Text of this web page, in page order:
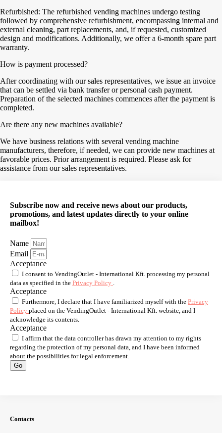
Refurbished: The refurbished vending machines undergo testing
followed by comprehensive refurbishment, encompassing internal and
external cleaning, part replacements, and, if requested, customized
design and modifications. Additionally, we offer a 6-month spare part
warranty.
How is payment processed?
After coordinating with our sales representatives, we issue an invoice
that can be settled via bank transfer or personal cash payment.
Preparation of the selected machines commences after the payment is
completed.
Are there any new machines available?
We have business relations with several vending machine
manufacturers, therefore, if needed, we can provide new machines at
favorable prices. Prior arrangement is required. Please ask for
assistance from our sales representatives.
Subscribe now and receive news about our products,
promotions, and latest updates directly to your online
mailbox!
Name
Email
Acceptance
I consent to VendingOutlet - International Kft. processing my personal
data as specified in the Privacy Policy
Acceptance
Furthermore, I declare that I have familiarized myself with the Privacy
Policy placed on the VendingOutlet - International Kft. website, and I
acknowledge its contents.
Acceptance
I affirm that the data controller has drawn my attention to my rights
regarding the protection of my personal data, and I have been informed
about the possibilities for legal enforcement.
Go
Contacts